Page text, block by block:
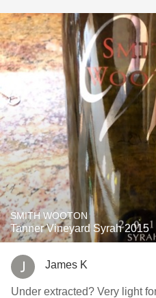
SMITH WOOTON
Tanner Vineyard Syrah 2015
James K
Under extracted? Very light